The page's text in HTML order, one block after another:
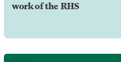
work of the RHS